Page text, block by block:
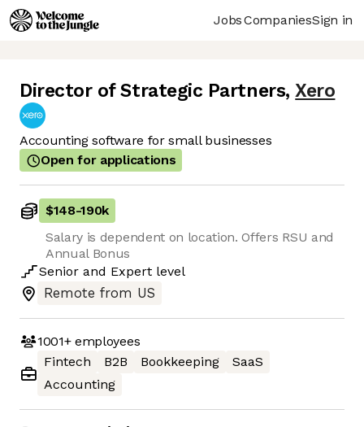
JobsCompaniesSign in
Director of Strategic Partners, Xero
Accounting software for small businesses
Open for applications
$148-190k
Salary is dependent on location. Offers RSU and
Annual Bonus
Senior and Expert level
Remote from US
1001+employees
Fintech
B2B Bookkeeping
SaaS
Accounting